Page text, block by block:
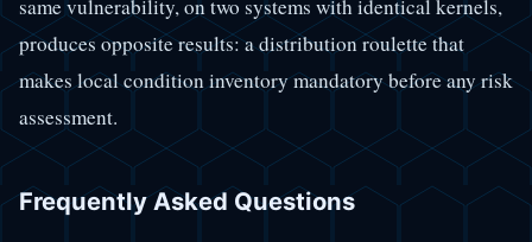
same vulnerability, on two systems with identical kernels,
produces opposite results: a distribution roulette that
makes local condition inventory mandatory before any risk
assessment.
Frequently Asked Questions